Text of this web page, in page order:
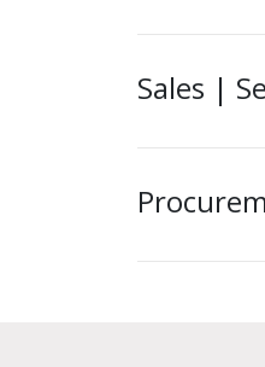
Sales |